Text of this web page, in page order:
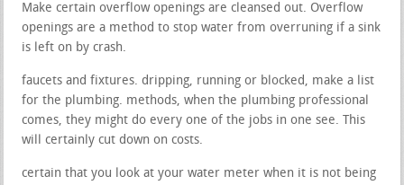
Make certain overflow openings are cleansed out. Overflow
openings are a method to stop water from overruning if a sink
is left on by crash.
faucets and fixtures. dripping, running or blocked, make a list
for the plumbing. methods, when the plumbing professional
comes, they might do every one of the jobs in one see. This
will certainly cut down on costs.
certain that you look at your water meter when it is not being